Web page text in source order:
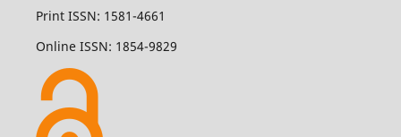
Print ISSN: 1581-4661
Online ISSN: 1854-9829